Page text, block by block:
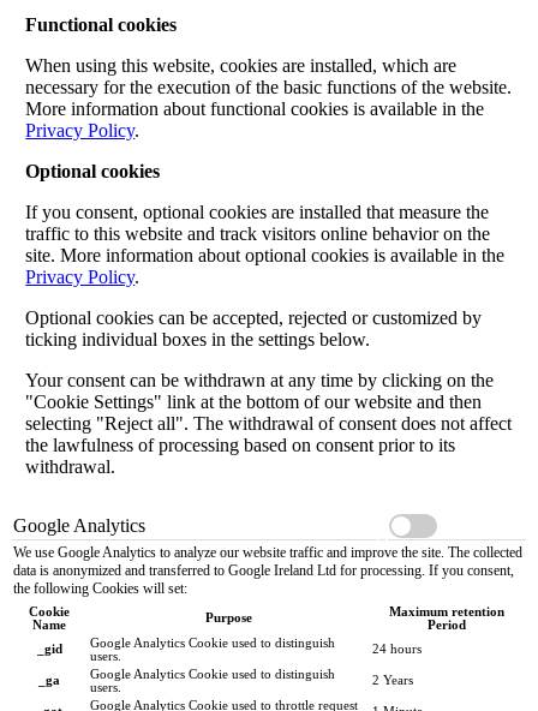
Functional cookies
When using this website, cookies are installed, which are
necessary for the execution of the basic functions of the website.
More information about functional cookies is available in the
Privacy Policy.
Optional cookies
If you consent, optional cookies are installed that measure the
traffic to this website and track visitors online behavior on the
site. More information about optional cookies is available in the
Privacy Policy.
Optional cookies can be accepted, rejected or customized by
ticking individual boxes in the settings below.
Your consent can be withdrawn at any time by clicking on the
"Cookie Settings" link at the bottom of our website and then
selecting "Reject all". The withdrawal of consent does not affect
the lawfulness of processing based on consent prior to its
withdrawal.
Google Analytics
We use Google Analytics to analyze our website traffic and improve the site. The collected
data is anonymized and transferred to Google Ireland Ltd for processing. If you consent,
the following Cookies will set:
Cookie
Name
Purpose
Maximum retention
Period
_gid
Google Analytics Cookie used to distinguish
users.
24 hours
_ga
Google Analytics Cookie used to distinguish
users.
2 Years
Google Analytics Cookie used to throttle request